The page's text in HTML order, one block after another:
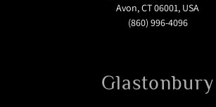
Avon, CT 06001, USA
(860) 996-4096
Glastonbury